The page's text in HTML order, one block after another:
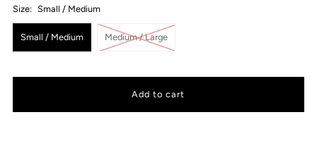
Size: Small / Medium
Small / Medium Medium / Large